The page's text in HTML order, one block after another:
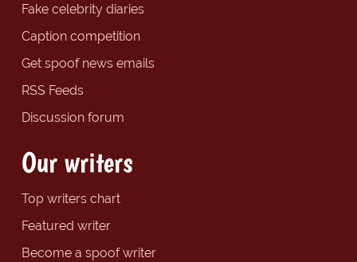
Fake celebrity diaries
Caption competition
Get spoof news emails
RSS Feeds
Discussion forum
Our writers
Top writers chart
Featured writer
Become a spoof writer